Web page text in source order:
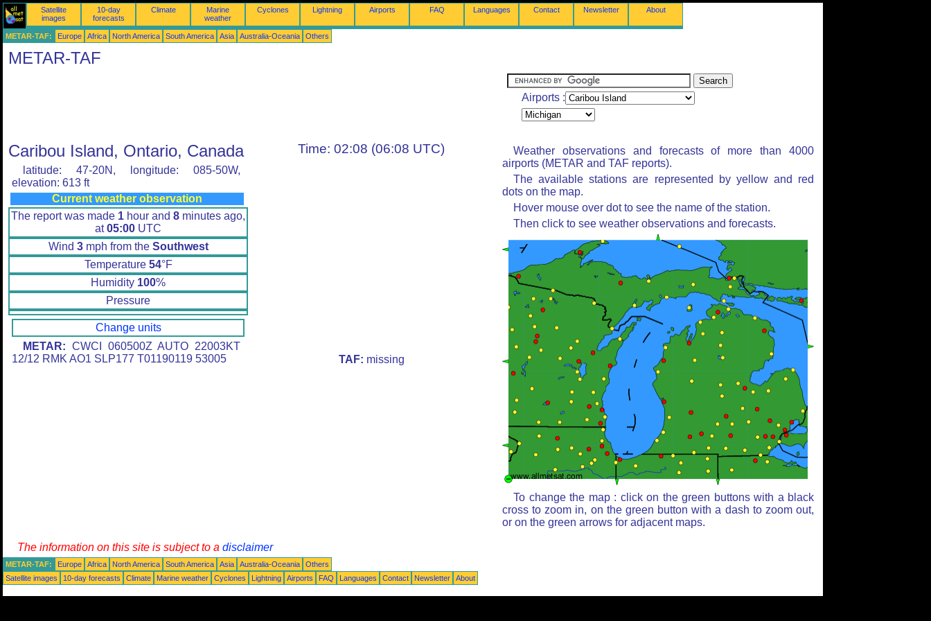
Satellite
images
10-day
forecasts
Climate
Marine
weather
Cyclones Lightning Airports FAQ Languages Contact Newsletter About
METAR-TAF: Europe Africa North America South America Asia Australia-Oceania Others
METAR-TAF
Airports :
Caribou Island, Ontario, Canada
latitude: 47-20N, longitude: 085-50W,
elevation: 613 ft
Current weather observation
The report was made 1 hour and 8 minutes ago,
at05:00 UTC
Wind 3mph from the Southwest
Temperature 54°F
Humidity 100%
Pressure
Change units
METAR: CWCI 060500Z AUTO 22003KT
12/12 RMK AO1 SLP177 T01190119 53005
Time: 02:08 (06:08 UTC)
TAF: missing
Weather observations and forecasts of more than 4000
airports (METAR and TAF reports).
The available stations are represented by yellow and red
dots on the map.
Hover mouse over dot to see the name of the station.
Then click to see weather observations and forecasts.
To change the map : click on the green buttons with a black
cross to zoom in, on the green button with a dash to zoom out,
or on the green arrows for adjacent maps.
The information on this site is subject to a disclaimer
METAR-TAF: Europe Africa North America South America Asia Australia-Oceania
Others
Satellite images
10-day forecasts Climate Marine weather Cyclones Lightning Airports FAQ Languages Contact Newsletter About